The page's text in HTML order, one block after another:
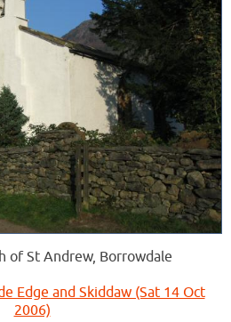
of St Andrew, Borrowdale
Edge and Skiddaw (Sat 14 Oct
2006)